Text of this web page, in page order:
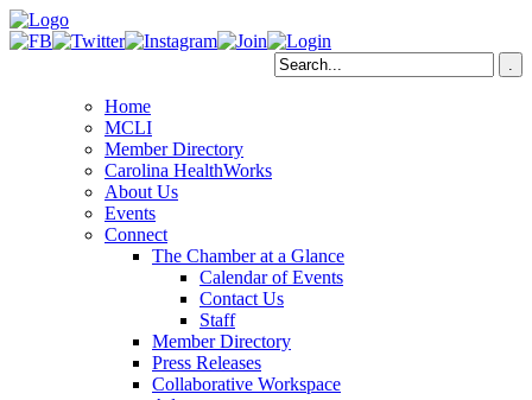
Home
MCLI
Member Directory
Carolina HealthWorks
About Us
Events
Connect
The Chamber at a Glance
Calendar of Events
Contact Us
Staff
Member Directory
Press Releases
Collaborative Workspace